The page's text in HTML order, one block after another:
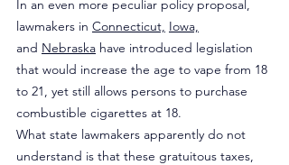
In an even more peculiar policy proposal,
lawmakers in Connecticut, Iowa,
and Nebraska have introduced legislation
that would increase the age to vape from 18
to 21, yet still allows persons to purchase
combustible cigarettes at 18.
What state lawmakers apparently do not
understand is that these gratuitous taxes,